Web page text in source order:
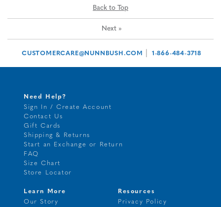
Back to Top
Next »
CUSTOMERCARE@NUNNBUSH.COM 1-866-484-3718
Need Help?
Sign In / Create Account
Contact Us
Gift Cards
Shipping & Returns
Start an Exchange or Return
FAQ
Size Chart
Store Locator
Learn More
Our Story
Resources
Privacy Policy